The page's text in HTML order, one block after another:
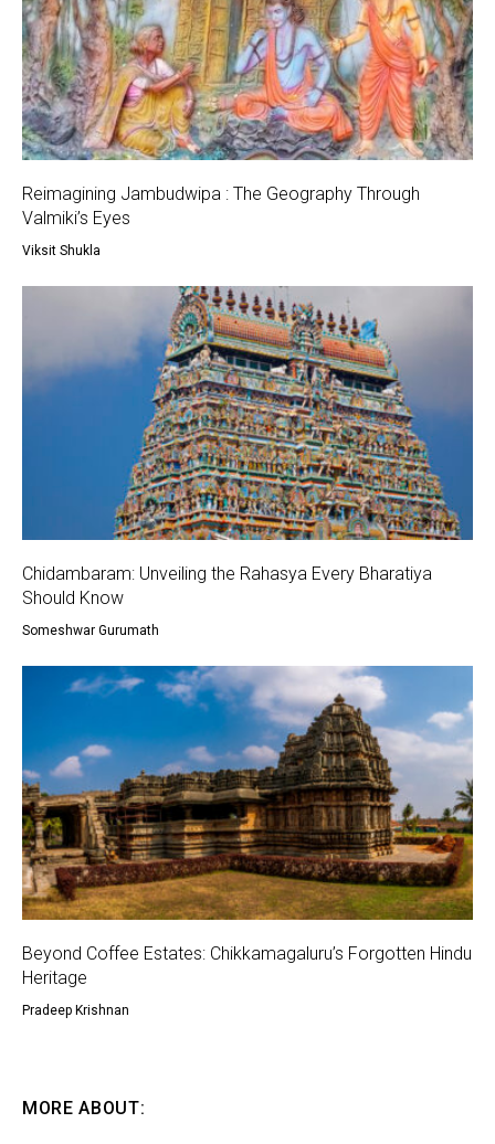
Reimagining Jambudwipa : The Geography Through
Valmiki’s Eyes
Viksit Shukla
Chidambaram: Unveiling the Rahasya Every Bharatiya
Should Know
Someshwar Gurumath
Beyond Coffee Estates: Chikkamagaluru’s Forgotten Hindu
Heritage
Pradeep Krishnan
MORE ABOUT: